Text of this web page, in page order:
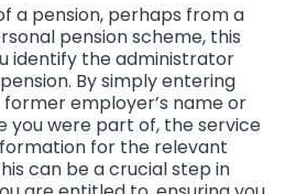
a pension, perhaps from a
pension scheme, this
identify the administrator
By simply entering
employer’s name or
you were part of, the service
for the relevant
can be a crucial step in